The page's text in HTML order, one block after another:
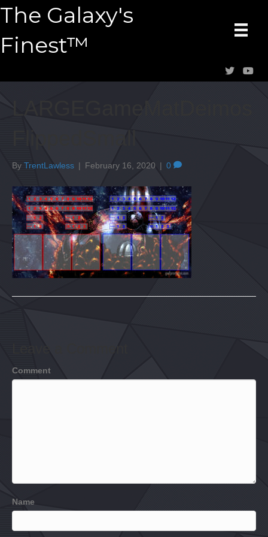
The Galaxy's
Finest™
By TrentLawless | February 16, 2020 | 0
Comment
Name